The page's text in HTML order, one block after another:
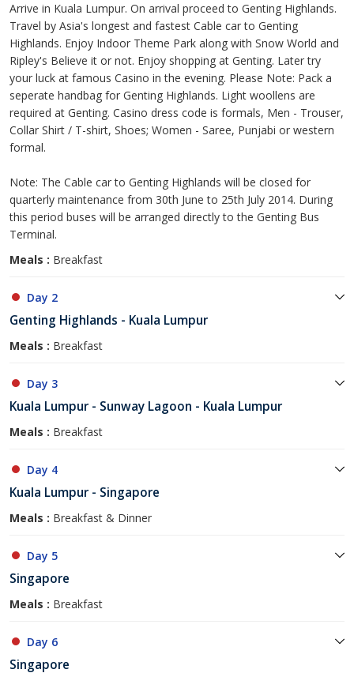
Arrive in Kuala Lumpur. On arrival proceed to Genting Highlands.
Travel by Asia's longest and fastest Cable car to Genting
Highlands. Enjoy Indoor Theme Park along with Snow World and
Ripley's Believe it or not. Enjoy shopping at Genting. Later try
your luck at famous Casino in the evening. Please Note: Pack a
seperate handbag for Genting Highlands. Light woollens are
required at Genting. Casino dress code is formals, Men - Trouser,
Collar Shirt / T-shirt, Shoes; Women - Saree, Punjabi or western
formal.
Note: The Cable car to Genting Highlands will be closed for
quarterly maintenance from 30th June to 25th July 2014. During
this period buses will be arranged directly to the Genting Bus
Terminal.
Meals : Breakfast
Day 2
Genting Highlands - Kuala Lumpur
Meals : Breakfast
Day 3
Kuala Lumpur - Sunway Lagoon - Kuala Lumpur
Meals : Breakfast
Day 4
Kuala Lumpur - Singapore
Meals : Breakfast & Dinner
Day 5
Singapore
Meals : Breakfast
Day 6
Singapore